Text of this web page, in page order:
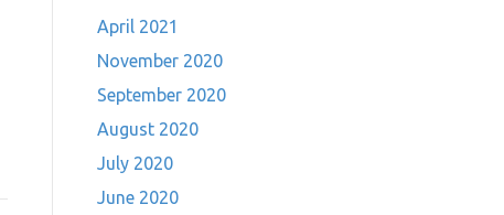
April 2021
November 2020
September 2020
August 2020
July 2020
June 2020